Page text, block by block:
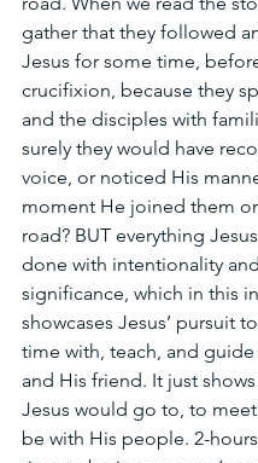
gather that they followed
Jesus for some time,
crucifixion, because they
and the disciples with
surely they would have
voice, or noticed His
moment He joined them
road? BUT everything
done with intentionality
significance, which in this
showcases Jesus’ pursuit
time with, teach, and guide
and His friend. It just
Jesus would go to, to
be with His people. 2-